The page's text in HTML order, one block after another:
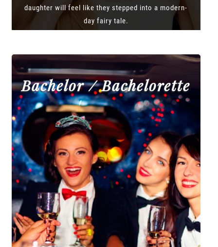
daughter will feel like they stepped into a modern-
day fairy tale.
Bachelor / Bachelorette